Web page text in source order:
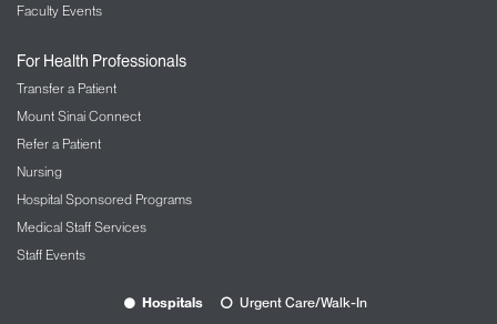
Faculty Events
For Health Professionals
Transfer a Patient
Mount Sinai Connect
Refer a Patient
Nursing
Hospital Sponsored Programs
Medical Staff Services
Staff Events
Hospitals Urgent Care/Walk-In